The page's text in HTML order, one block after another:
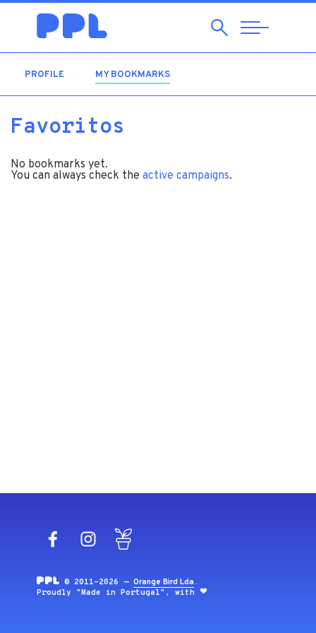
SearchAbrir
Navegação
PROFILE MY BOOKMARKS
Favoritos
No bookmarks yet.
You can always check the active campaigns.
FacebookInstagram
© 2011-2026 —Orange Bird Lda .
Proudly "Made in Portugal", with